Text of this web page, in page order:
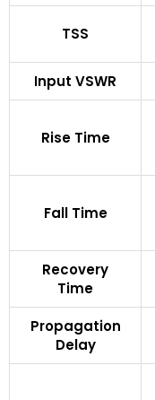
TSS
Input VSWR
Rise Time
Fall Time
Recovery
Time
Propagation
Delay